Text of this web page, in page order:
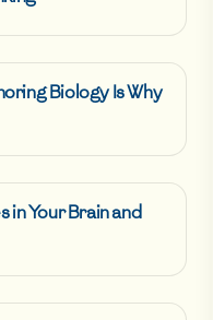
Biology Is Why
in Your Brain and